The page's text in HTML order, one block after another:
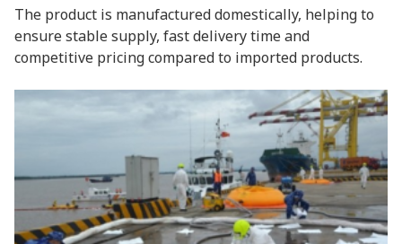
The product is manufactured domestically, helping to
ensure stable supply, fast delivery time and
competitive pricing compared to imported products.